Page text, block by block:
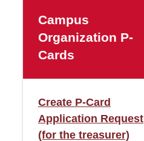
Campus
Organization P-
Cards
Create P-Card
Application Request
(for the treasurer)